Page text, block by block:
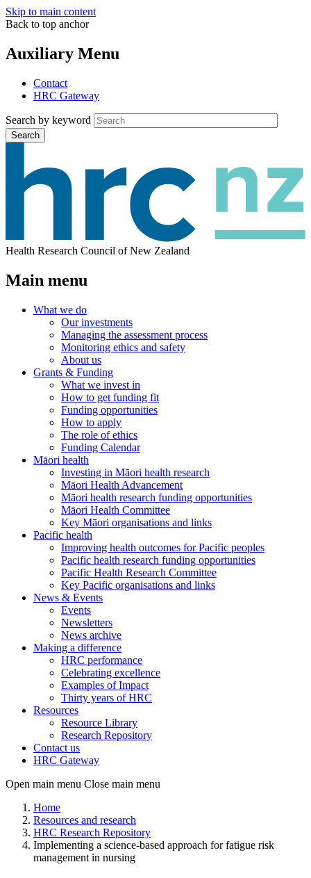
Skip to main content
Back to top anchor
Auxiliary Menu
Contact
HRC Gateway
Search by keyword
Search
Health Research Council of New Zealand
Main menu
What we do
Our investments
Managing the assessment process
Monitoring ethics and safety
About us
Grants & Funding
What we invest in
How to get funding fit
Funding opportunities
How to apply
The role of ethics
Funding Calendar
Māori health
Investing in Māori health research
Māori Health Advancement
Māori health research funding opportunities
Māori Health Committee
Key Māori organisations and links
Pacific health
Improving health outcomes for Pacific peoples
Pacific health research funding opportunities
Pacific Health Research Committee
Key Pacific organisations and links
News & Events
Events
Newsletters
News archive
Making a difference
HRC performance
Celebrating excellence
Examples of Impact
Thirty years of HRC
Resources
Resource Library
Research Repository
Contact us
HRC Gateway
Open main menu Close main menu
Home
Resources and research
HRC Research Repository
Implementing a science-based approach for fatigue risk
management in nursing